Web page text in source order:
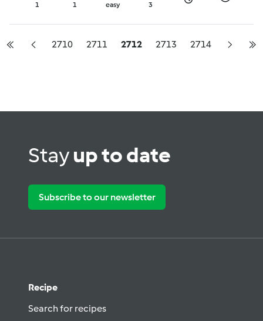
1 1 easy 3
2710 2711 2712 2713 2714
Stayup to date
Subscribe to our newsletter
Recipe
Search for recipes